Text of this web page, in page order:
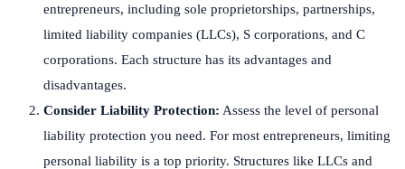
entrepreneurs, including sole proprietorships, partnerships,
limited liability companies (LLCs), S corporations, and C
corporations. Each structure has its advantages and
disadvantages.
Consider Liability Protection: Assess the level of personal
liability protection you need. For most entrepreneurs, limiting
personal liability is a top priority. Structures like LLCs and